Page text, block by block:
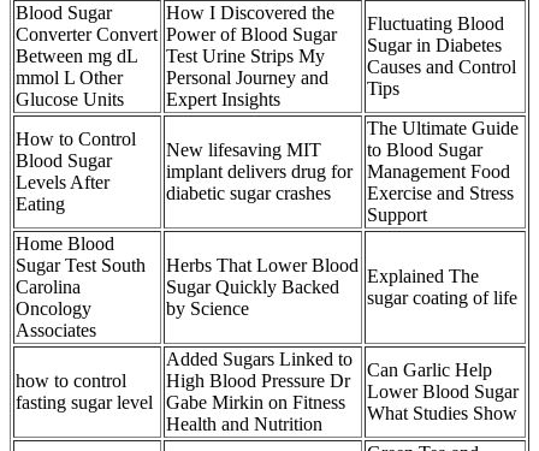
Blood Sugar
Converter Convert
Between mg dL
mmol L Other
Glucose Units
How I Discovered the
Power of Blood Sugar
Test Urine Strips My
Personal Journey and
Expert Insights
Fluctuating Blood
Sugar in Diabetes
Causes and Control
Tips
How to Control
Blood Sugar
Levels After
Eating
New lifesaving MIT
implant delivers drug for
diabetic sugar crashes
The Ultimate Guide
to Blood Sugar
Management Food
Exercise and Stress
Support
Home Blood
Sugar Test South
Carolina
Oncology
Associates
Herbs That Lower Blood
Sugar Quickly Backed
by Science
Explained The
sugar coating of life
how to control
fasting sugar level
Added Sugars Linked to
High Blood Pressure Dr
Gabe Mirkin on Fitness
Health and Nutrition
Can Garlic Help
Lower Blood Sugar
What Studies Show